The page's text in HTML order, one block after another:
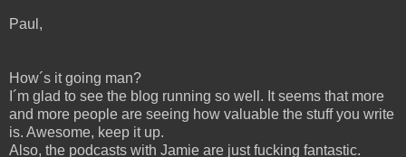
Paul,
How´s it going man?
I´m glad to see the blog running so well. It seems that more
and more people are seeing how valuable the stuff you write
is. Awesome, keep it up.
Also, the podcasts with Jamie are just fucking fantastic.